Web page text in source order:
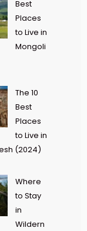
Best
Places
to Live in
Mongoli
The 10
Best
Places
to Live in
(2024)
Where
to Stay
in
Wildern